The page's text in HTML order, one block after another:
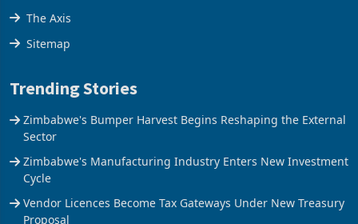
Stock Street
The Axis
Trending Stories
Sector
Zimbabwe's Manufacturing Industry Enters New Investment
Cycle